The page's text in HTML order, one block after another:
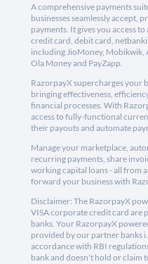
A comprehensive payments
businesses seamlessly accept,
payments. It gives you access
credit card, debit card,
including JioMoney, Mobikwik,
Ola Money and PayZapp.
RazorpayX supercharges your
bringing effectiveness,
financial processes. With
access to fully-functional
their payouts and automate
Manage your marketplace,
recurring payments, share
working capital loans - all from
forward your business with
Disclaimer: The RazorpayX
VISA corporate credit card are
banks. Your RazorpayX
provided by our partner banks
accordance with RBI
bank and doesn't hold or claim